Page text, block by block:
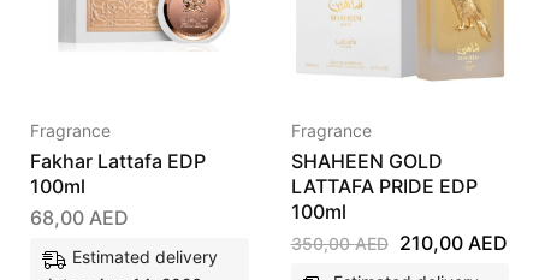
Fragrance
Fakhar Lattafa EDP
100ml
68,00 AED
Estimated delivery
Fragrance
SHAHEEN GOLD
LATTAFA PRIDE EDP
100ml
350,00AED 210,00 AED